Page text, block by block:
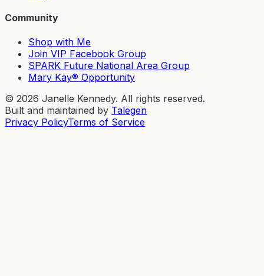
Community
Shop with Me
Join VIP Facebook Group
SPARK Future National Area Group
Mary Kay® Opportunity
© 2026 Janelle Kennedy. All rights reserved.
Built and maintained by Talegen
Privacy PolicyTerms of Service